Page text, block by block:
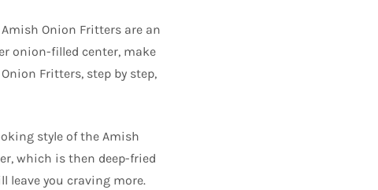
Onion Fritters are an
onion-filled center, make
Fritters, step by step,
style of the Amish
which is then deep-fried
leave you craving more.